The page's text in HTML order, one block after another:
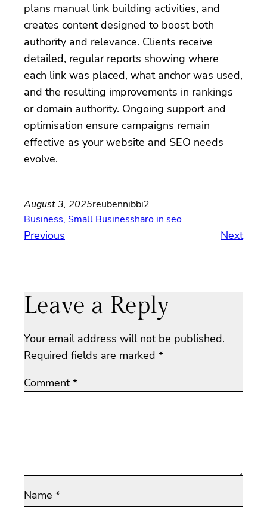
plans manual link building activities, and
creates content designed to boost both
authority and relevance. Clients receive
detailed, regular reports showing where
each link was placed, what anchor was used,
and the resulting improvements in rankings
or domain authority. Ongoing support and
optimisation ensure campaigns remain
effective as your website and SEO needs
evolve.
August 3, 2025reubennibbi2
Business, Small Businessharo in seo
Previous Next
Leave a Reply
Your email address will not be published.
Required fields are marked *
Comment*
Name *